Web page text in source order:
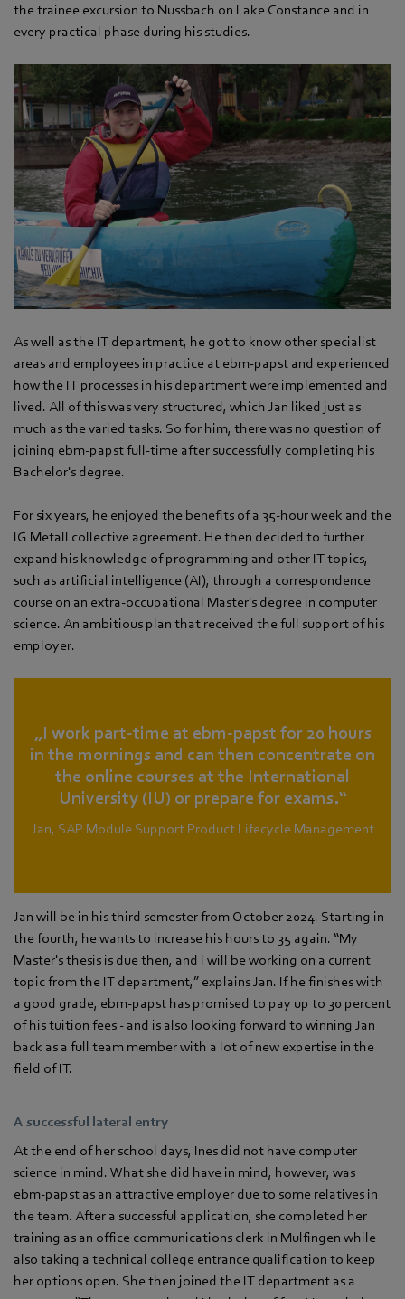
the trainee excursion to Nussbach on Lake Constance and in
every practical phase during his studies.
As well as the IT department, he got to know other specialist
areas and employees in practice at ebm‑papst and experienced
how the IT processes in his department were implemented and
lived. All of this was very structured, which Jan liked just as
much as the varied tasks. So for him, there was no question of
joining ebm‑papst full-time after successfully completing his
Bachelor's degree.
For six years, he enjoyed the benefits of a 35-hour week and the
IG Metall collective agreement. He then decided to further
expand his knowledge of programming and other IT topics,
such as artificial intelligence (AI), through a correspondence
course on an extra-occupational Master's degree in computer
science. An ambitious plan that received the full support of his
employer.
„I work part-time at ebm‑papst for 20 hours
in the mornings and can then concentrate on
the online courses at the International
University (IU) or prepare for exams.“
Jan, SAP Module Support Product Lifecycle Management
Jan will be in his third semester from October 2024. Starting in
the fourth, he wants to increase his hours to 35 again. “My
Master's thesis is due then, and I will be working on a current
topic from the IT department,” explains Jan. If he finishes with
a good grade, ebm‑papst has promised to pay up to 30 percent
of his tuition fees - and is also looking forward to winning Jan
back as a full team member with a lot of new expertise in the
field of IT.
A successful lateral entry
At the end of her school days, Ines did not have computer
science in mind. What she did have in mind, however, was
ebm‑papst as an attractive employer due to some relatives in
the team. After a successful application, she completed her
training as an office communications clerk in Mulfingen while
also taking a technical college entrance qualification to keep
her options open. She then joined the IT department as a